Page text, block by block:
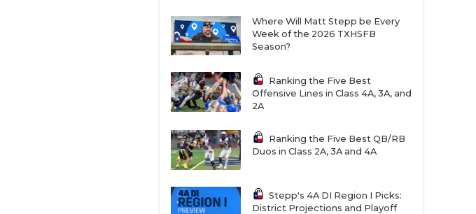
Where Will Matt Stepp be Every
Week of the 2026 TXHSFB
Season?
Ranking the Five Best
Offensive Lines in Class 4A, 3A, and
2A
Ranking the Five Best QB/RB
Duos in Class 2A, 3A and 4A
Stepp's 4A DI Region I Picks:
District Projections and Playoff